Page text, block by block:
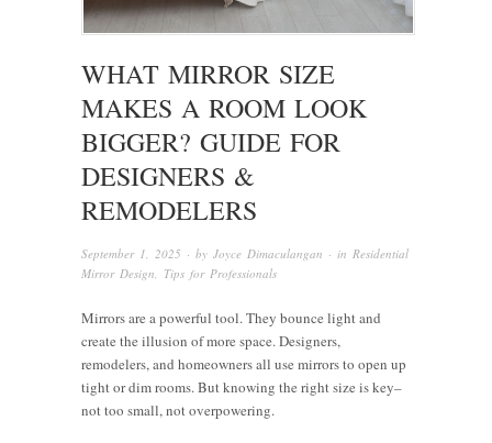
WHAT MIRROR SIZE
MAKES A ROOM LOOK
BIGGER? GUIDE FOR
DESIGNERS &
REMODELERS
September 1, 2025 · by Joyce Dimaculangan · in Residential
Mirror Design, Tips for Professionals
Mirrors are a powerful tool. They bounce light and
create the illusion of more space. Designers,
remodelers, and homeowners all use mirrors to open up
tight or dim rooms. But knowing the right size is key–
not too small, not overpowering.